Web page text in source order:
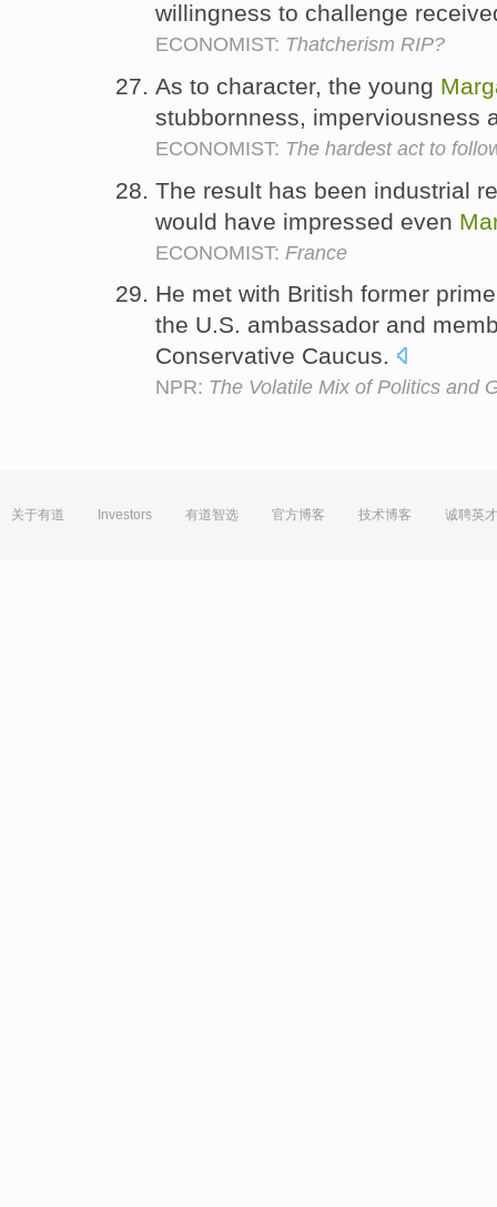
willingness to challenge
ECONOMIST: Thatcherism RIP?
As to character, the young
stubbornness, imperviousness
ECONOMIST: The hardest act to
The result has been industrial
would have impressed even
ECONOMIST: France
He met with British former
the U.S. ambassador and
Conservative Caucus.
NPR: The Volatile Mix of Politics and
关于有道 Investors 有道智选 官方博客 技术博客 诚聘英才